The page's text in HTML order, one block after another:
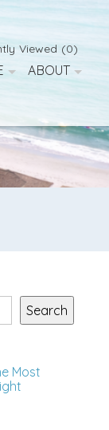
Viewed (0)
ABOUT
Search
Most